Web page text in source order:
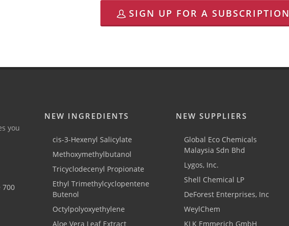
SIGN UP FOR A SUBSCRIPTION
you
700
NEW INGREDIENTS
cis-3-Hexenyl Salicylate
Methoxymethylbutanol
Tricyclodecenyl Propionate
Ethyl Trimethylcyclopentene
Butenol
Octylpolyoxyethylene
Aloe Vera Leaf Extract
NEW SUPPLIERS
Global Eco Chemicals
Malaysia Sdn Bhd
Lygos, Inc.
Shell Chemical LP
DeForest Enterprises, Inc
WeylChem
KLK Emmerich GmbH